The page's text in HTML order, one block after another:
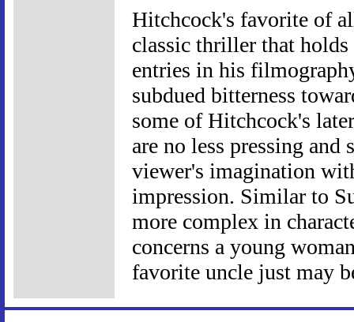
Hitchcock's favorite of
classic thriller that
entries in his
subdued bitterness
some of Hitchcock's
are no less pressing
viewer's imagination
impression. Similar to
more complex in
concerns a young
favorite uncle just may